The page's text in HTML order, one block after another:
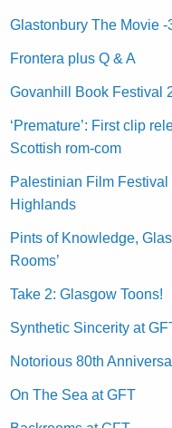
Glastonbury The Movie
Frontera plus Q & A
Govanhill Book Festival
‘Premature’: First clip
Scottish rom-com
Palestinian Film
Highlands
Pints of Knowledge,
Rooms’
Take 2: Glasgow Toons!
Synthetic Sincerity at
Notorious 80th
On The Sea at GFT